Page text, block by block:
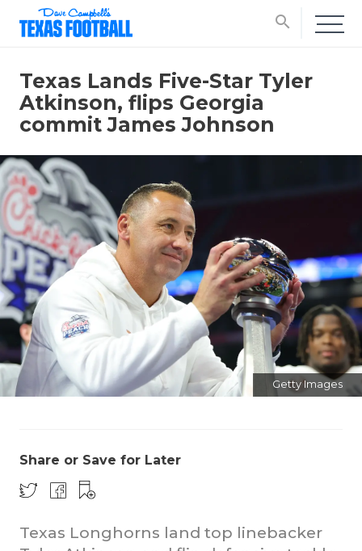
search
Texas Lands Five-Star Tyler
Atkinson, flips Georgia
commit James Johnson
Getty Images
Share or Save for Later
Texas Longhorns land top linebacker